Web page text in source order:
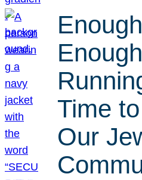
Time
Our